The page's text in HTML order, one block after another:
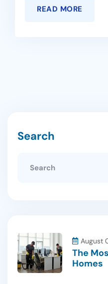
READ MORE
Search
August
The
Homes